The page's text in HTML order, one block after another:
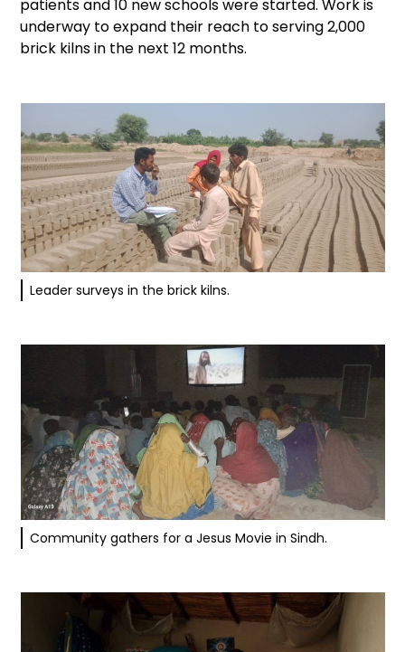
patients and 10 new schools were started. Work is
underway to expand their reach to serving 2,000
brick kilns in the next 12 months.
Leader surveys in the brick kilns.
Community gathers for a Jesus Movie in Sindh.